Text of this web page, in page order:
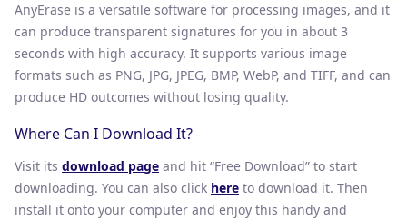
AnyErase is a versatile software for processing images, and it
can produce transparent signatures for you in about 3
seconds with high accuracy. It supports various image
formats such as PNG, JPG, JPEG, BMP, WebP, and TIFF, and can
produce HD outcomes without losing quality.
Where Can I Download It?
Visit its download page and hit “Free Download” to start
downloading. You can also click here to download it. Then
install it onto your computer and enjoy this handy and